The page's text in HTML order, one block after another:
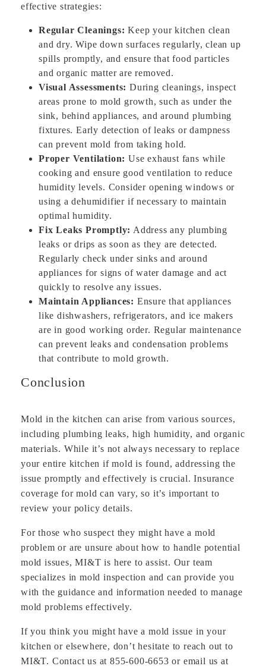
effective strategies:
Regular Cleanings: Keep your kitchen clean
and dry. Wipe down surfaces regularly, clean up
spills promptly, and ensure that food particles
and organic matter are removed.
Visual Assessments: During cleanings, inspect
areas prone to mold growth, such as under the
sink, behind appliances, and around plumbing
fixtures. Early detection of leaks or dampness
can prevent mold from taking hold.
Proper Ventilation: Use exhaust fans while
cooking and ensure good ventilation to reduce
humidity levels. Consider opening windows or
using a dehumidifier if necessary to maintain
optimal humidity.
Fix Leaks Promptly: Address any plumbing
leaks or drips as soon as they are detected.
Regularly check under sinks and around
appliances for signs of water damage and act
quickly to resolve any issues.
Maintain Appliances: Ensure that appliances
like dishwashers, refrigerators, and ice makers
are in good working order. Regular maintenance
can prevent leaks and condensation problems
that contribute to mold growth.
Conclusion
Mold in the kitchen can arise from various sources,
including plumbing leaks, high humidity, and organic
materials. While it’s not always necessary to replace
your entire kitchen if mold is found, addressing the
issue promptly and effectively is crucial. Insurance
coverage for mold can vary, so it’s important to
review your policy details.
For those who suspect they might have a mold
problem or are unsure about how to handle potential
mold issues, MI&T is here to assist. Our team
specializes in mold inspection and can provide you
with the guidance and information needed to manage
mold problems effectively.
If you think you might have a mold issue in your
kitchen or elsewhere, don’t hesitate to reach out to
MI&T. Contact us at 855-600-6653 or email us at